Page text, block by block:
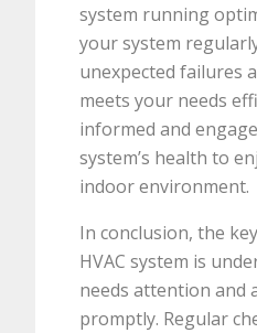
system running
your system
unexpected failures
meets your needs
informed and
system’s health to
indoor environment.
In conclusion, the
HVAC system is
needs attention and
promptly. Regular